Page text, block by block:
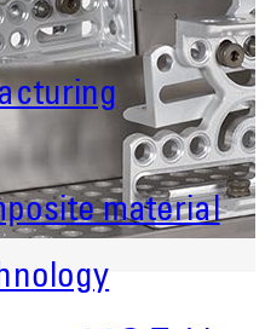
material